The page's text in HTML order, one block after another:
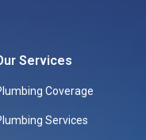
Services
Coverage
Services